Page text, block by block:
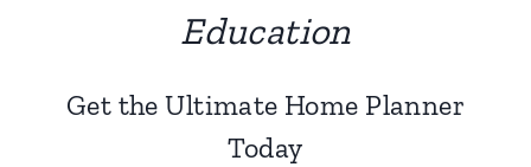
Education
Get the Ultimate Home Planner
Today